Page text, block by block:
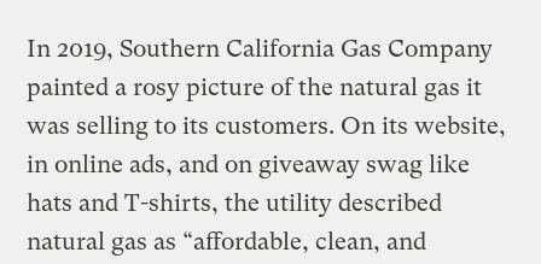
In 2019, Southern California Gas Company
painted a rosy picture of the natural gas it
was selling to its customers. On its website,
in online ads, and on giveaway swag like
hats and T-shirts, the utility described
natural gas as “affordable, clean, and